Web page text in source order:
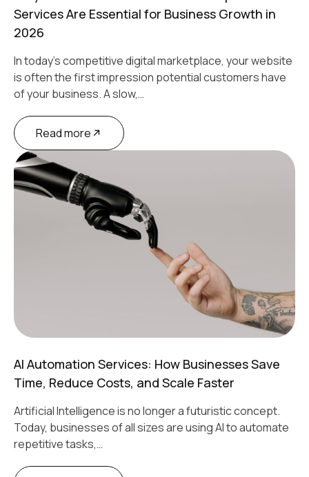
Services Are Essential for Business Growth in
2026
In today's competitive digital marketplace, your website
is often the first impression potential customers have
of your business. A slow,…
Read more
AI Automation Services: How Businesses Save
Time, Reduce Costs, and Scale Faster
Artificial Intelligence is no longer a futuristic concept.
Today, businesses of all sizes are using AI to automate
repetitive tasks,…